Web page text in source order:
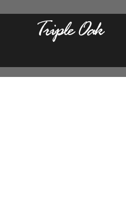
Triple Oak